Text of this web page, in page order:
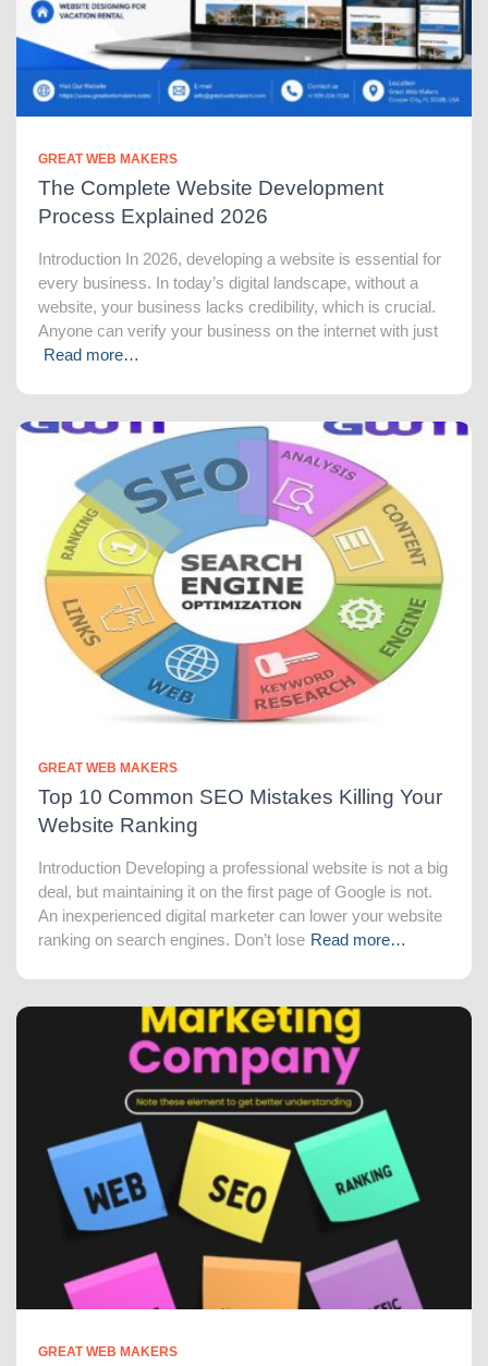
GREAT WEB MAKERS
The Complete Website Development
Process Explained 2026
Introduction In 2026, developing a website is essential for
every business. In today’s digital landscape, without a
website, your business lacks credibility, which is crucial.
Anyone can verify your business on the internet with just
Read more…
GREAT WEB MAKERS
Top 10 Common SEO Mistakes Killing Your
Website Ranking
Introduction Developing a professional website is not a big
deal, but maintaining it on the first page of Google is not.
An inexperienced digital marketer can lower your website
ranking on search engines. Don’t lose Read more…
GREAT WEB MAKERS